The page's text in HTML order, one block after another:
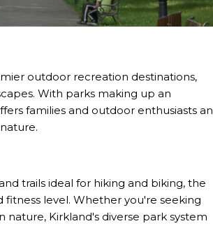
outdoor recreation destinations,
With parks making up an
families and outdoor enthusiasts an
trails ideal for hiking and biking, the
fitness level. Whether you're seeking
Kirkland's diverse park system